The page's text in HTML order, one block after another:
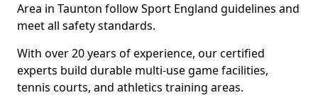
Area in Taunton follow Sport England guidelines and
meet all safety standards.
With over 20 years of experience, our certified
experts build durable multi-use game facilities,
tennis courts, and athletics training areas.